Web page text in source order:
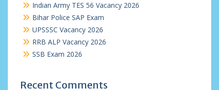
Indian Army TES 56 Vacancy 2026
Bihar Police SAP Exam
UPSSSC Vacancy 2026
RRB ALP Vacancy 2026
SSB Exam 2026
Recent Comments